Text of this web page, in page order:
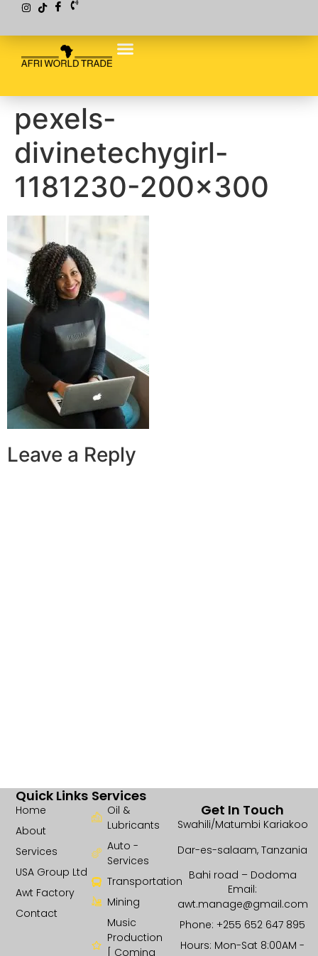
pexels-
divinetechygirl-
1181230-200×300
Leave a Reply
Services
Oil &
Lubricants
Auto -
Services
Transportation
Mining
Music
Production
[ Coming
Quick Links
Home
About
Services
USA Group Ltd
Awt Factory
Contact
Get In Touch
Swahili/Matumbi Kariakoo
Dar-es-salaam, Tanzania
Bahi road – Dodoma
Email:
awt.manage@gmail.com
Phone: +255 652 647 895
Hours: Mon-Sat 8:00AM -